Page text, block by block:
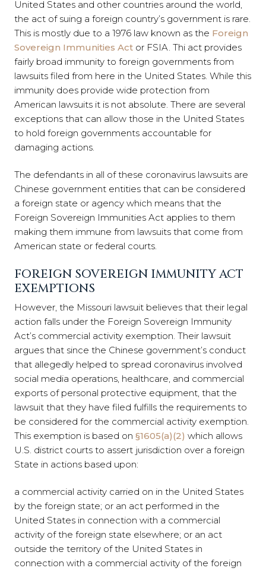
United States and other countries around the world,
the act of suing a foreign country’s government is rare.
This is mostly due to a 1976 law known as the Foreign
Sovereign Immunities Act or FSIA. Thi act provides
fairly broad immunity to foreign governments from
lawsuits filed from here in the United States. While this
immunity does provide wide protection from
American lawsuits it is not absolute. There are several
exceptions that can allow those in the United States
to hold foreign governments accountable for
damaging actions.
The defendants in all of these coronavirus lawsuits are
Chinese government entities that can be considered
a foreign state or agency which means that the
Foreign Sovereign Immunities Act applies to them
making them immune from lawsuits that come from
American state or federal courts.
FOREIGN SOVEREIGN IMMUNITY ACT
EXEMPTIONS
However, the Missouri lawsuit believes that their legal
action falls under the Foreign Sovereign Immunity
Act’s commercial activity exemption. Their lawsuit
argues that since the Chinese government’s conduct
that allegedly helped to spread coronavirus involved
social media operations, healthcare, and commercial
exports of personal protective equipment, that the
lawsuit that they have filed fulfills the requirements to
be considered for the commercial activity exemption.
This exemption is based on §1605(a)(2) which allows
U.S. district courts to assert jurisdiction over a foreign
State in actions based upon:
a commercial activity carried on in the United States
by the foreign state; or an act performed in the
United States in connection with a commercial
activity of the foreign state elsewhere; or an act
outside the territory of the United States in
connection with a commercial activity of the foreign